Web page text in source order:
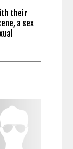
their
a sex